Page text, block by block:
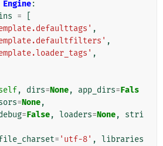
Engine:
=
,
,
,
, dirs=None, app_dirs=Fals
=None,
=False, loaders=None,
stri
= 'utf-8' , libraries